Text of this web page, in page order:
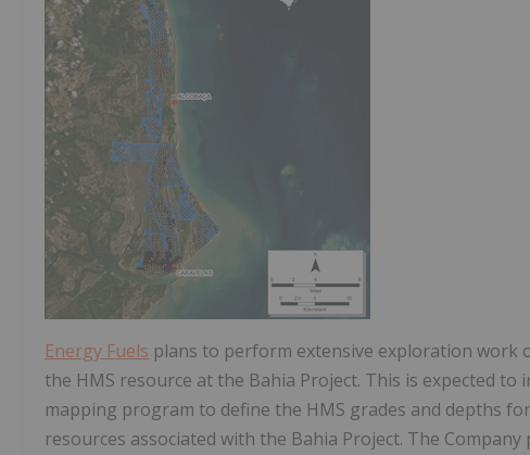
Energy Fuels plans to perform extensive exploration
the HMS resource at the Bahia Project. This is expected
mapping program to define the HMS grades and depths
resources associated with the Bahia Project. The